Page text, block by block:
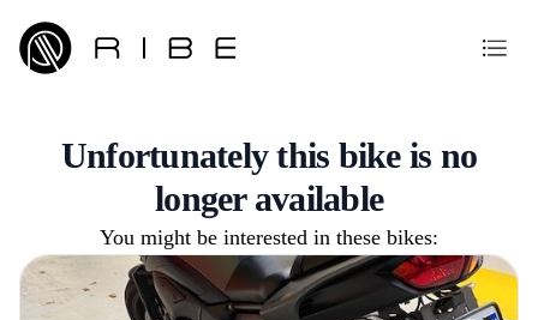
Unfortunately this bike is no
longer available
You might be interested in these bikes: